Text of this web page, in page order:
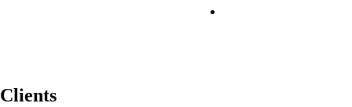
Clients